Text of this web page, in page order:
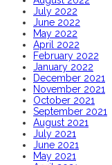
July 2022
June 2022
May 2022
April 2022
February 2022
January 2022
December 2021
November 2021
October 2021
September 2021
August 2021
July 2021
June 2021
May 2021